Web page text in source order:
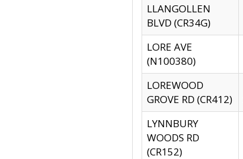
LLANGOLLEN
BLVD (CR34G)
LORE AVE
(N100380)
LOREWOOD
GROVE RD (CR412)
LYNNBURY
WOODS RD
(CR152)